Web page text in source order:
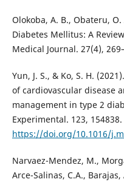
Olokoba, A. B., Obateru,
Diabetes Mellitus: A
Medical Journal. 27(4),
Yun, J. S., & Ko, S. H.
of cardiovascular disease
management in type 2
Experimental. 123, 154838.
https://doi.org/10.1016/
Narvaez-Mendez, M.,
Arce-Salinas, C.A.,